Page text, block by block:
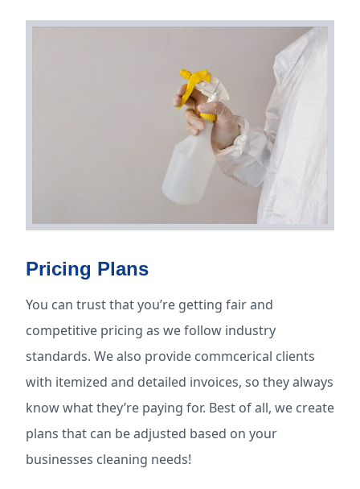
Pricing Plans
You can trust that you’re getting fair and
competitive pricing as we follow industry
standards. We also provide commcerical clients
with itemized and detailed invoices, so they always
know what they’re paying for. Best of all, we create
plans that can be adjusted based on your
businesses cleaning needs!